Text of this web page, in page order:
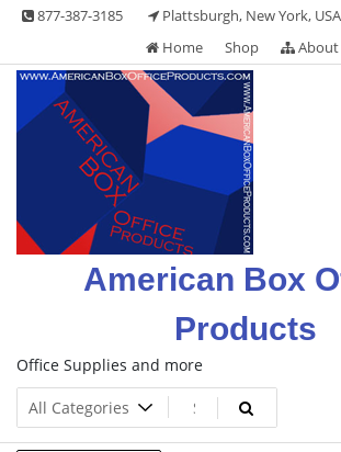
Skip 877-387-3185
Plattsburgh, New York, USA
Home
Shop About
American Box
Products
Office Supplies and more